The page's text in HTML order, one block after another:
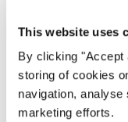
This website uses
By clicking "Accept
storing of cookies
navigation,
marketing efforts.